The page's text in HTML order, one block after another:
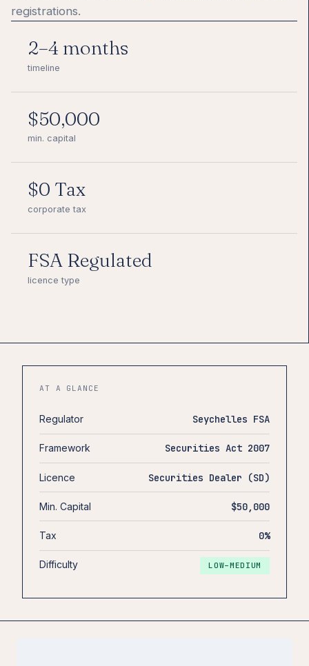
registrations.
2–4 months
timeline
$50,000
min. capital
$0 Tax
corporate tax
FSA Regulated
licence type
AT A GLANCE
Regulator Seychelles FSA
Framework Securities Act 2007
Licence Securities Dealer (SD)
Min. Capital $50,000
Tax 0%
Difficulty LOW–MEDIUM